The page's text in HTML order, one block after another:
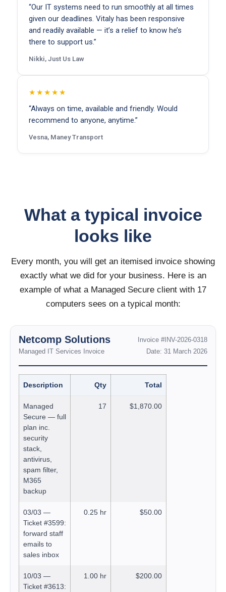
“Our IT systems need to run smoothly at all times
given our deadlines. Vitaly has been responsive
and readily available — it’s a relief to know he’s
there to support us.”
Nikki, Just Us Law
★★★★★
“Always on time, available and friendly. Would
recommend to anyone, anytime.”
Vesna, Maney Transport
What a typical invoice
looks like
Every month, you will get an itemised invoice showing
exactly what we did for your business. Here is an
example of what a Managed Secure client with 17
computers sees on a typical month:
Netcomp Solutions
Managed IT Services Invoice
Invoice #INV-2026-0318
Date: 31 March 2026
Description Qty Total
Managed
Secure — full
plan inc.
security
stack,
antivirus,
spam filter,
M365
backup
17 $1,870.00
03/03 —
Ticket #3599:
forward staff
emails to
sales inbox
0.25 hr $50.00
10/03 —
Ticket #3613:
1.00 hr $200.00